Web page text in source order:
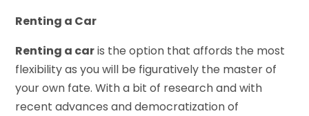
Renting a Car
Renting a caris the option that affords the most
flexibility as you will be figuratively the master of
your own fate. With a bit of research and with
recent advances and democratization of